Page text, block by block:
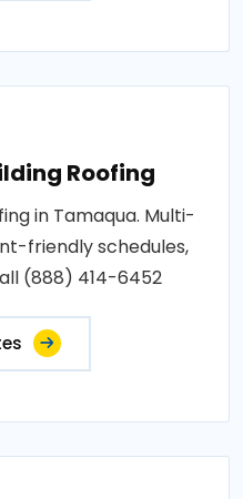
Roofing
in Tamaqua. Multi-
friendly schedules,
(888) 414-6452